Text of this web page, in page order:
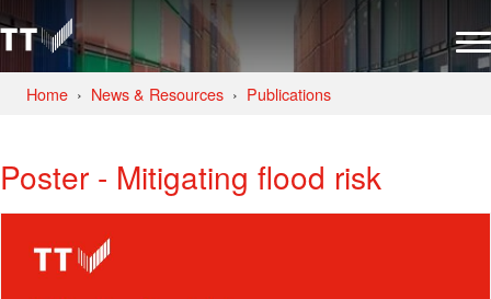
Home News & Resources Publications
Poster - Mitigating flood risk